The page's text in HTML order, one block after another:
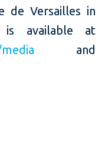
de Versailles in
is available at
and